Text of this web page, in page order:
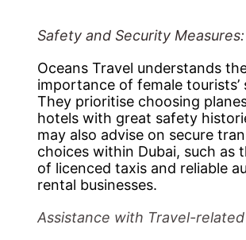
Safety and Security Measures:
Oceans Travel understands
importance of female tourists’
They prioritise choosing
hotels with great safety
may also advise on secure
choices within Dubai, such as
of licenced taxis and reliable
rental businesses.
Assistance with Travel-related